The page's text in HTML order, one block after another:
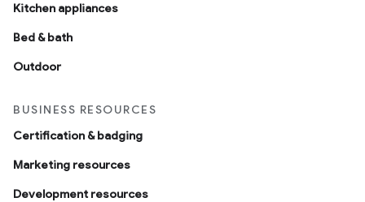
Kitchen appliances
Bed & bath
Outdoor
BUSINESS RESOURCES
Certification & badging
Marketing resources
Development resources